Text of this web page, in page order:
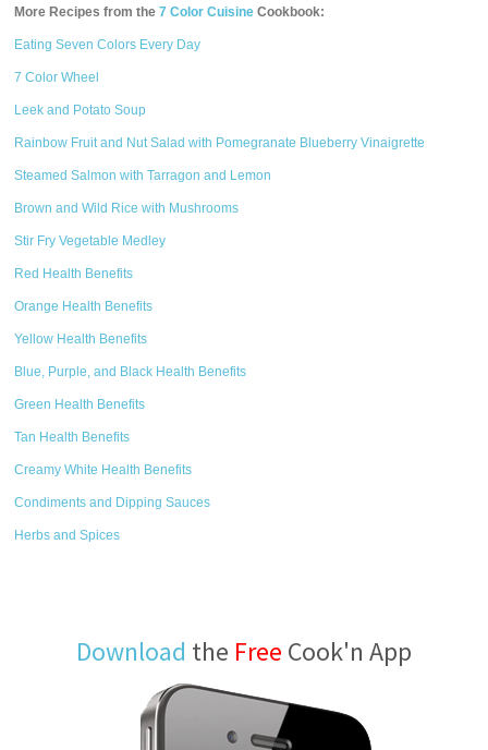
More Recipes from the7 Color Cuisine Cookbook:
Eating Seven Colors Every Day
7 Color Wheel
Leek and Potato Soup
Rainbow Fruit and Nut Salad with Pomegranate Blueberry Vinaigrette
Steamed Salmon with Tarragon and Lemon
Brown and Wild Rice with Mushrooms
Stir Fry Vegetable Medley
Red Health Benefits
Orange Health Benefits
Yellow Health Benefits
Blue, Purple, and Black Health Benefits
Green Health Benefits
Tan Health Benefits
Creamy White Health Benefits
Condiments and Dipping Sauces
Herbs and Spices
Download the Free Cook'n App